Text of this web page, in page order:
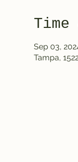
Sep 03,
Tampa,